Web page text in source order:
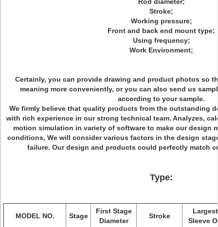
Stroke;
Working pressure;
Front and back end mount type;
Using frequency;
Work Environment;
Certainly, you can provide drawing and product photos so
meaning more conveniently, or you can also send us
according to your sample.
We firmly believe that quality products from the outstanding
with rich experience in our strong technical team. Analyzes,
motion simulation in variety of software to make our design
conditions, We will consider various factors in the design
failure. Our design and products could perfectly match
Type:
MODEL NO. Stage
First Stage
Diameter
Stroke
Largest
Sleeve